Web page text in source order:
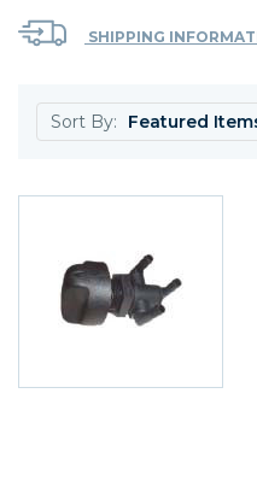
SHIPPING
Sort By: